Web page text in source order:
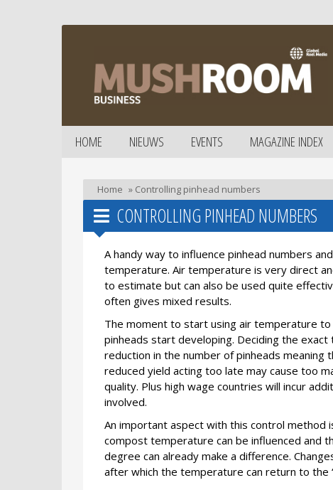
HOME NIEUWS EVENTS MAGAZINE INDEX
Home » Controlling pinhead numbers
CONTROLLING PINHEAD NUMBERS
A handy way to influence pinhead numbers
temperature. Air temperature is very direct
to estimate but can also be used quite
often gives mixed results.
The moment to start using air temperature
pinheads start developing. Deciding the exact
reduction in the number of pinheads meaning
reduced yield acting too late may cause too
quality. Plus high wage countries will incur
involved.
An important aspect with this control
compost temperature can be influenced and
degree can already make a difference.
after which the temperature can return to the